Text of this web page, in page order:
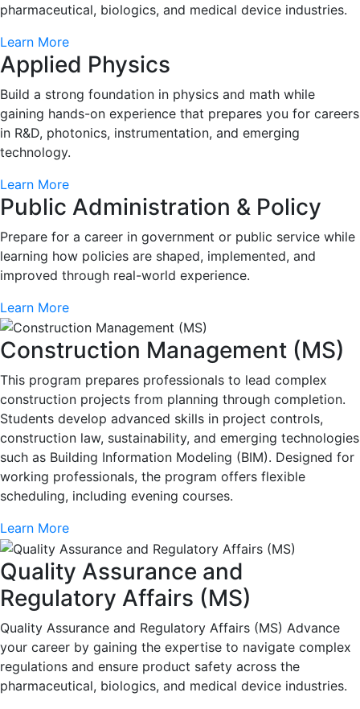
pharmaceutical, biologics, and medical device industries.
Learn More
Applied Physics
Build a strong foundation in physics and math while
gaining hands-on experience that prepares you for careers
in R&D, photonics, instrumentation, and emerging
technology.
Learn More
Public Administration & Policy
Prepare for a career in government or public service while
learning how policies are shaped, implemented, and
improved through real-world experience.
Learn More
Construction Management (MS)
This program prepares professionals to lead complex
construction projects from planning through completion.
Students develop advanced skills in project controls,
construction law, sustainability, and emerging technologies
such as Building Information Modeling (BIM). Designed for
working professionals, the program offers flexible
scheduling, including evening courses.
Learn More
Quality Assurance and
Regulatory Affairs (MS)
Quality Assurance and Regulatory Affairs (MS) Advance
your career by gaining the expertise to navigate complex
regulations and ensure product safety across the
pharmaceutical, biologics, and medical device industries.